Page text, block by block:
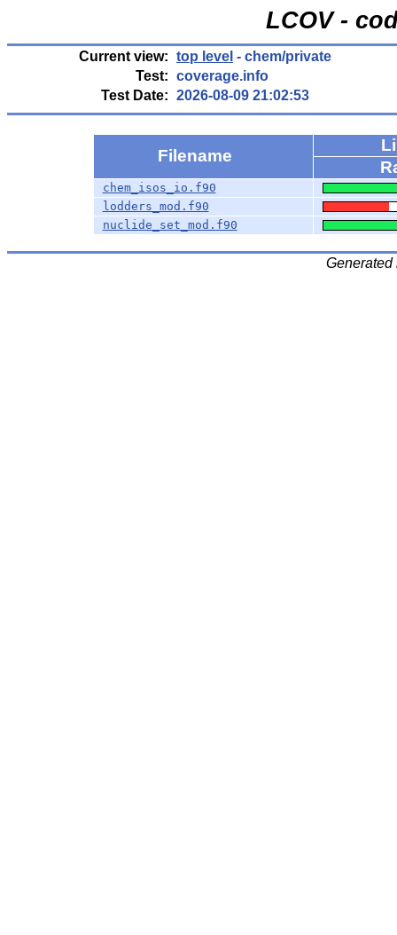
LCOV -
Current view: top level - chem/private
Test: coverage.info
Test Date: 2026-08-09 21:02:53
Filename
chem_isos_io.f90
lodders_mod.f90
nuclide_set_mod.f90